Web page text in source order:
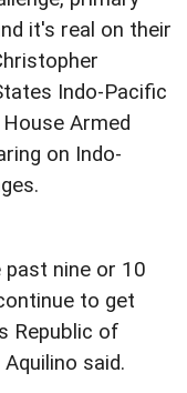
it's real on their
Indo-Pacific
Armed
on Indo-
nine or 10
to get
Republic of
said.